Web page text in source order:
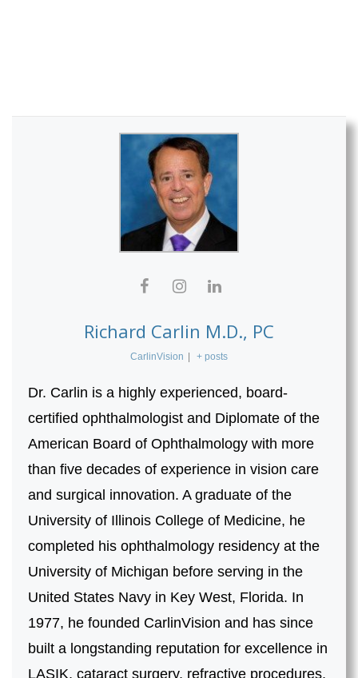
Richard Carlin M.D., PC
CarlinVision + posts
Dr. Carlin is a highly experienced, board-
certified ophthalmologist and Diplomate of the
American Board of Ophthalmology with more
than five decades of experience in vision care
and surgical innovation. A graduate of the
University of Illinois College of Medicine, he
completed his ophthalmology residency at the
University of Michigan before serving in the
United States Navy in Key West, Florida. In
1977, he founded CarlinVision and has since
built a longstanding reputation for excellence in
LASIK, cataract surgery, refractive procedures,